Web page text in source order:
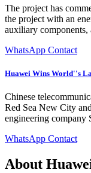
The project has
the project with an
auxiliary components,
WhatsApp Contact
Huawei Wins World''s
Chinese
Red Sea New City
engineering company
WhatsApp Contact
About